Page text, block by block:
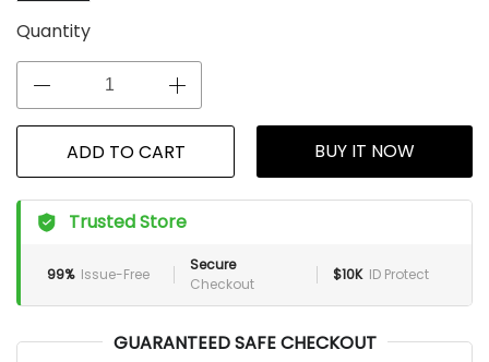
Quantity
ADD TO CART BUY IT NOW
Trusted Store
99% Issue-Free
Secure
Checkout
$10K ID Protect
GUARANTEED SAFE CHECKOUT